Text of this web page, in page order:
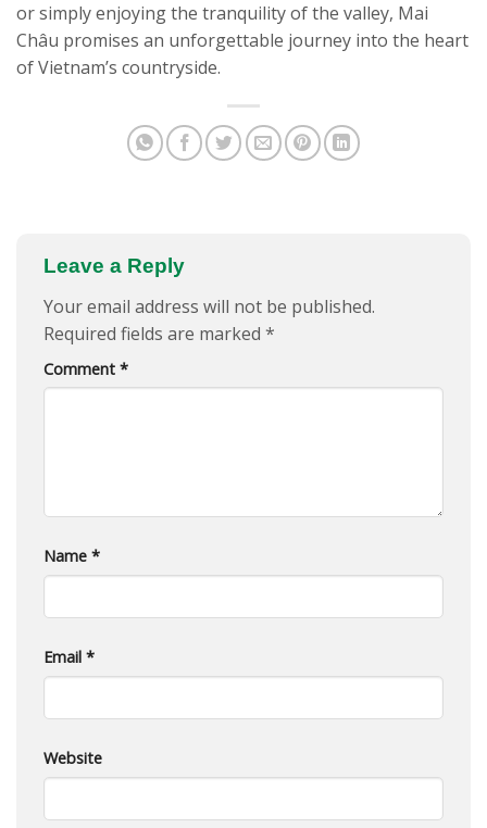
or simply enjoying the tranquility of the valley, Mai
Châu promises an unforgettable journey into the heart
of Vietnam’s countryside.
Leave a Reply
Your email address will not be published.
Required fields are marked *
Comment *
Name *
Email *
Website